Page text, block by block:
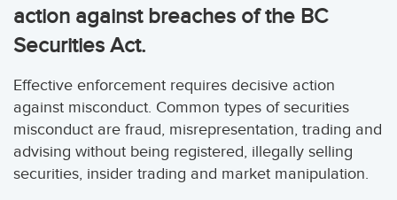
action against breaches of the BC
Securities Act.
Effective enforcement requires decisive action
against misconduct. Common types of securities
misconduct are fraud, misrepresentation, trading and
advising without being registered, illegally selling
securities, insider trading and market manipulation.